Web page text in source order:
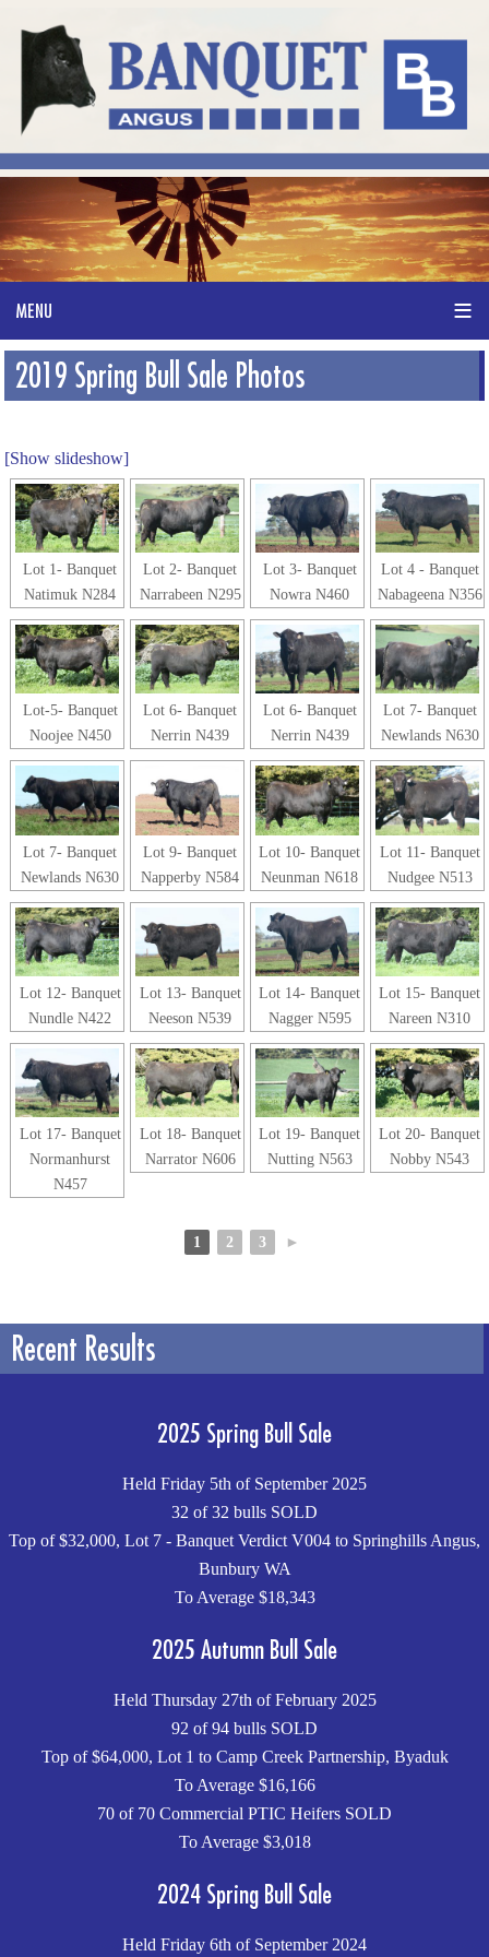
2019 Spring Bull Sale Photos
[Show slideshow]
Lot 1- Banquet
Natimuk N284
Lot 2- Banquet
Narrabeen N295
Lot 3- Banquet
Nowra N460
Lot 4 - Banquet
Nabageena N356
Lot-5- Banquet
Noojee N450
Lot 6- Banquet
Nerrin N439
Lot 6- Banquet
Nerrin N439
Lot 7- Banquet
Newlands N630
Lot 7- Banquet
Newlands N630
Lot 9- Banquet
Napperby N584
Lot 10- Banquet
Neunman N618
Lot 11- Banquet
Nudgee N513
Lot 12- Banquet
Nundle N422
Lot 13- Banquet
Neeson N539
Lot 14- Banquet
Nagger N595
Lot 15- Banquet
Nareen N310
Lot 17- Banquet
Normanhurst
N457
Lot 18- Banquet
Narrator N606
Lot 19- Banquet
Nutting N563
Lot 20- Banquet
Nobby N543
1 2 3 ►
Recent Results
2025 Spring Bull Sale
Held Friday 5th of September 2025
32 of 32 bulls SOLD
Top of $32,000, Lot 7 - Banquet Verdict V004 to Springhills Angus,
Bunbury WA
To Average $18,343
2025 Autumn Bull Sale
Held Thursday 27th of February 2025
92 of 94 bulls SOLD
Top of $64,000, Lot 1 to Camp Creek Partnership, Byaduk
To Average $16,166
70 of 70 Commercial PTIC Heifers SOLD
To Average $3,018
2024 Spring Bull Sale
Held Friday 6th of September 2024